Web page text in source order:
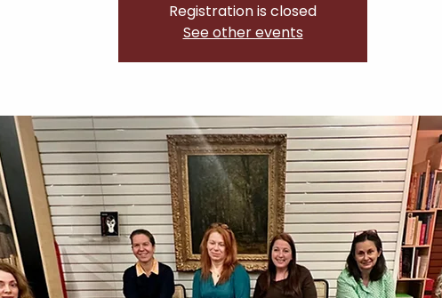
Registration is closed
See other events